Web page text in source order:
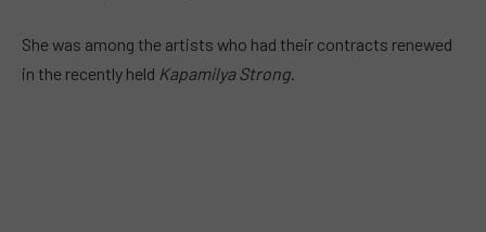
She was among the artists who had their contracts renewed
in the recently held Kapamilya Strong.